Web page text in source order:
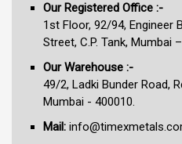
Our Registered Office :-
1st Floor, 92/94, Engineer
Street, C.P. Tank, Mumbai
Our Warehouse :-
49/2, Ladki Bunder Road,
Mumbai - 400010.
Mail: